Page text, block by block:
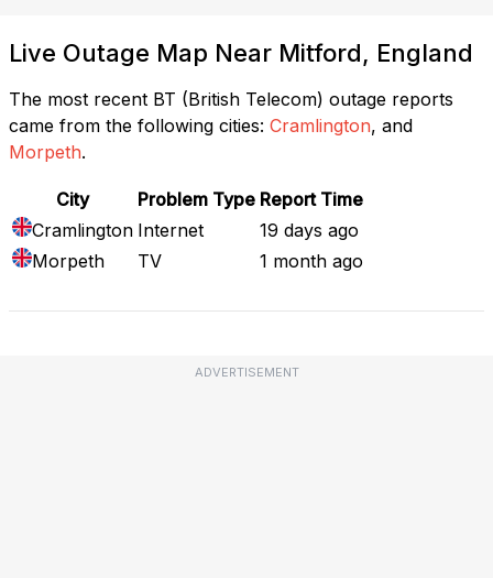
Live Outage Map Near Mitford, England
The most recent BT (British Telecom) outage reports
came from the following cities: Cramlington, and
Morpeth.
City Problem Type Report Time
Cramlington Internet
19 days ago
Morpeth
TV 1 month ago
ADVERTISEMENT